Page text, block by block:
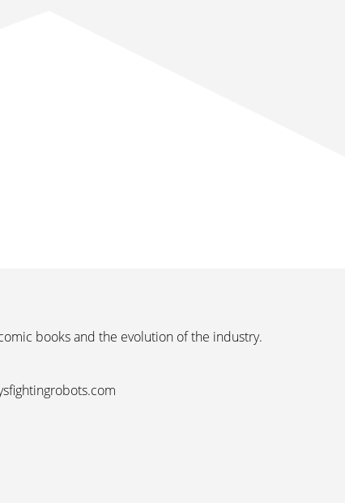
books and the evolution of the industry.